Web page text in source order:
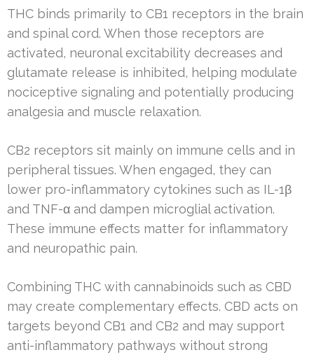
THC binds primarily to CB1 receptors in the brain
and spinal cord. When those receptors are
activated, neuronal excitability decreases and
glutamate release is inhibited, helping modulate
nociceptive signaling and potentially producing
analgesia and muscle relaxation.
CB2 receptors sit mainly on immune cells and in
peripheral tissues. When engaged, they can
lower pro-inflammatory cytokines such as IL-1β
and TNF-α and dampen microglial activation.
These immune effects matter for inflammatory
and neuropathic pain.
Combining THC with cannabinoids such as CBD
may create complementary effects. CBD acts on
targets beyond CB1 and CB2 and may support
anti-inflammatory pathways without strong